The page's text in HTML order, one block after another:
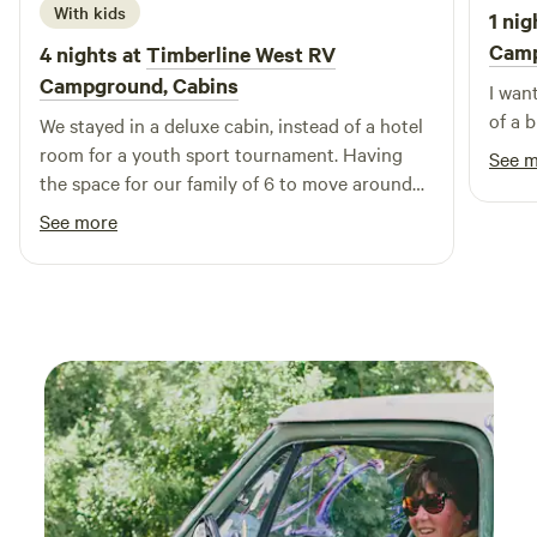
With kids
4 nights atTimberline West RV
Campground, Cabins
We stayed in a deluxe cabin, instead of a hotel
room for a youth sport tournament. Having
the space for our family of 6 to move around
and get fresh air outdoors, but also to relax
before games was perfect. The
accommodations were great, not huge but
wonderful, kind, and helpful. Will come here
again if we’re in the area
See more
1
I
of a
See